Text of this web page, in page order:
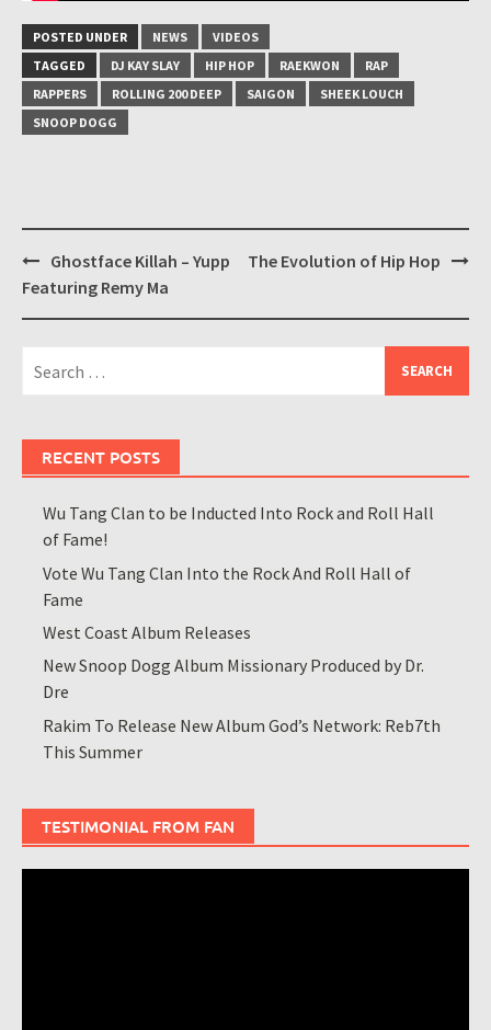
POSTED UNDER NEWS
VIDEOS
TAGGED
DJ KAY SLAY HIP HOP RAEKWON
RAP
RAPPERS
ROLLING 200 DEEP SAIGON
SHEEK LOUCH
SNOOP DOGG
Post
navigation
Ghostface Killah – Yupp
Featuring Remy Ma
The Evolution of Hip Hop
for:
RECENT POSTS
Wu Tang Clan to be Inducted Into Rock and Roll Hall
of Fame!
Vote Wu Tang Clan Into the Rock And Roll Hall of
Fame
West Coast Album Releases
New Snoop Dogg Album Missionary Produced by Dr.
Dre
Rakim To Release New Album God’s Network: Reb7th
This Summer
TESTIMONIAL FROM FAN